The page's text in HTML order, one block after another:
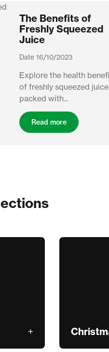
The Benefits of
Freshly Squeezed
Juice
Date 16/10/2023
Explore the health
of freshly squeezed
packed with...
Read more